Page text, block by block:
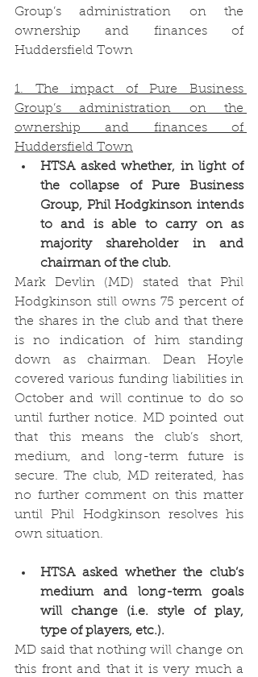
Group’s administration on the
ownership and finances of
Huddersfield Town
1. The impact of Pure Business
Group’s administration on the
ownership and finances of
Huddersfield Town
HTSA asked whether, in light of
the collapse of Pure Business
Group, Phil Hodgkinson intends
to and is able to carry on as
majority shareholder in and
chairman of the club.
Mark Devlin (MD) stated that Phil
Hodgkinson still owns 75 percent of
the shares in the club and that there
is no indication of him standing
down as chairman. Dean Hoyle
covered various funding liabilities in
October and will continue to do so
until further notice. MD pointed out
that this means the club’s short,
medium, and long-term future is
secure. The club, MD reiterated, has
no further comment on this matter
until Phil Hodgkinson resolves his
own situation.
HTSA asked whether the club’s
medium and long-term goals
will change (i.e. style of play,
type of players, etc.).
MD said that nothing will change on
this front and that it is very much a